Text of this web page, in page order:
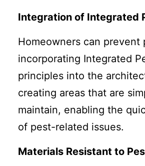
Integration of Integrated
Homeowners can
incorporating Integrated
principles into the
creating areas that are
maintain, enabling the
of pest-related issues.
Materials Resistant to